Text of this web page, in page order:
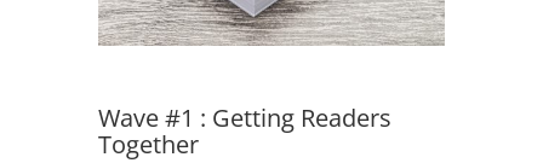
Wave #1 : Getting Readers
Together